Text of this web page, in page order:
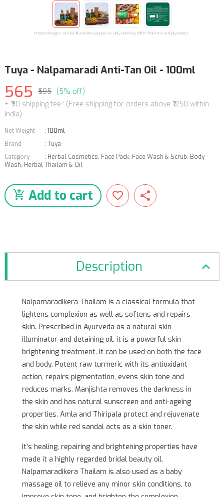
Product images are for illustrative purposes only and may differ from the actual product.
Tuya - Nalpamaradi Anti-Tan Oil - 100ml
565 ₹595 (5% off)
+ ₹90 shipping fee* (Free shipping for orders above ₹1250 within
India)
Net Weight : 100ml
Brand
: Tuya
Category
: Herbal Cosmetics, Face Pack, Face Wash & Scrub, Body
Wash, Herbal Thailam & Oil
Add to cart
Description
Nalpamaradikera Thailam is a classical formula that
lightens complexion as well as softens and repairs
skin. Prescribed in Ayurveda as a natural skin
illuminator and detaining oil, it is a powerful skin
brightening treatment. It can be used on both the face
and body. Potent raw turmeric with its antioxidant
action, repairs pigmentation, evens skin tone and
reduces marks. Manjishta removes the darkness in
the skin and has natural sunscreen and anti-ageing
properties. Amla and Thiripala protect and rejuvenate
the skin while red sandal acts as a skin toner.
It's healing, repairing and brightening properties have
made it a highly regarded bridal beauty oil.
Nalpamaradikera Thailam is also used as a baby
massage oil to relieve any minor skin conditions, to